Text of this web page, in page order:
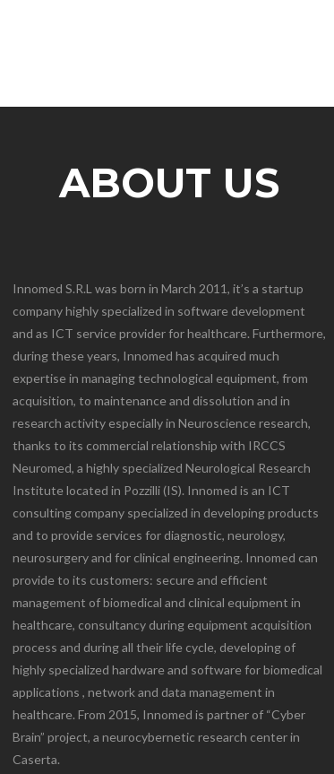
ABOUT US
Innomed S.R.L was born in March 2011, it’s a startup
company highly specialized in software development
and as ICT service provider for healthcare. Furthermore,
during these years, Innomed has acquired much
expertise in managing technological equipment, from
acquisition, to maintenance and dissolution and in
research activity especially in Neuroscience research,
thanks to its commercial relationship with IRCCS
Neuromed, a highly specialized Neurological Research
Institute located in Pozzilli (IS). Innomed is an ICT
consulting company specialized in developing products
and to provide services for diagnostic, neurology,
neurosurgery and for clinical engineering. Innomed can
provide to its customers: secure and efficient
management of biomedical and clinical equipment in
healthcare, consultancy during equipment acquisition
process and during all their life cycle, developing of
highly specialized hardware and software for biomedical
applications , network and data management in
healthcare. From 2015, Innomed is partner of “Cyber
Brain” project, a neurocybernetic research center in
Caserta.